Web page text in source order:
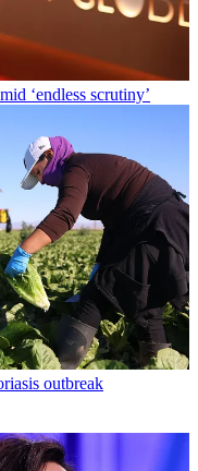
‘endless scrutiny’
outbreak